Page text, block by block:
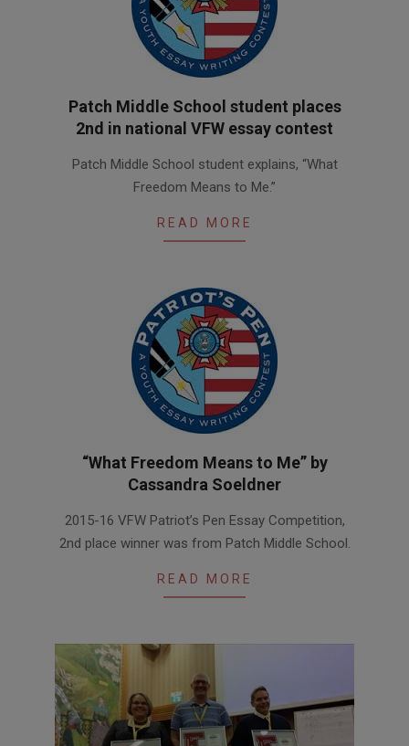
Patch Middle School student places
2nd in national VFW essay contest
03-Patch Middle School student explains, “What
Freedom Means to Me.”
READ MORE
“What Freedom Means to Me” by
Cassandra Soeldner
03-
10
2015-16 VFW Patriot’s Pen Essay Competition,
2nd place winner was from Patch Middle School.
READ MORE